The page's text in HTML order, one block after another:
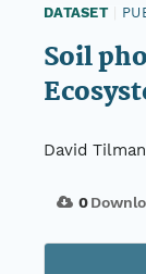
DATASET
Soil
David Tilman
0